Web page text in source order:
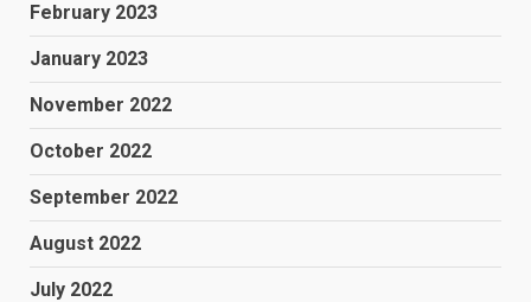
February 2023
January 2023
November 2022
October 2022
September 2022
August 2022
July 2022